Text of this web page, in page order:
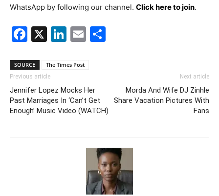
WhatsApp by following our channel. Click here to join.
Facebook
X LinkedIn
Email
SOURCE The Times Post
Previous article
Jennifer Lopez Mocks Her
Past Marriages In ‘Can’t Get
Enough’ Music Video (WATCH)
Next article
Morda And Wife DJ Zinhle
Share Vacation Pictures With
Fans